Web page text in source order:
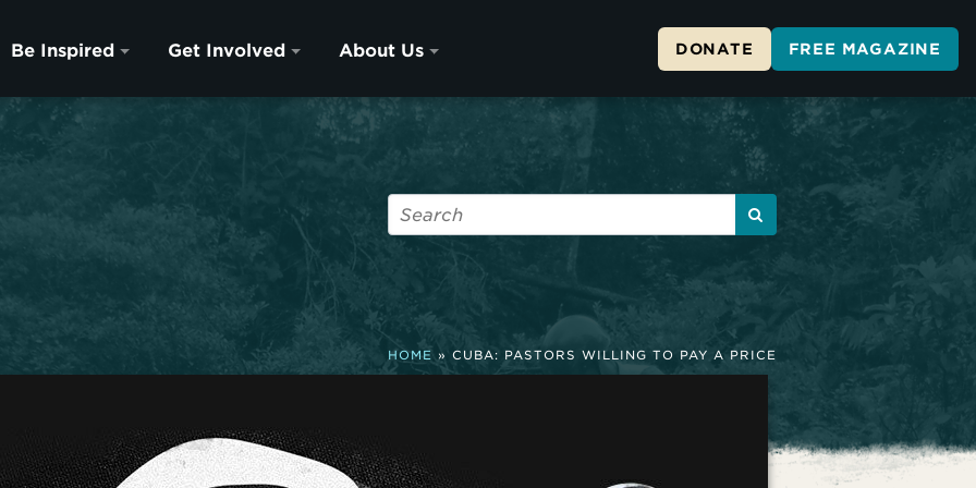
Be Inspired Get Involved About Us DONATE FREE MAGAZINE
HOME » CUBA: PASTORS WILLING TO PAY A PRICE